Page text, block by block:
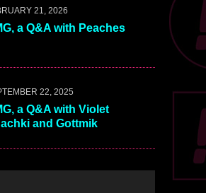
21, 2026
a Q&A with Peaches
22, 2025
a Q&A with Violet
and Gottmik